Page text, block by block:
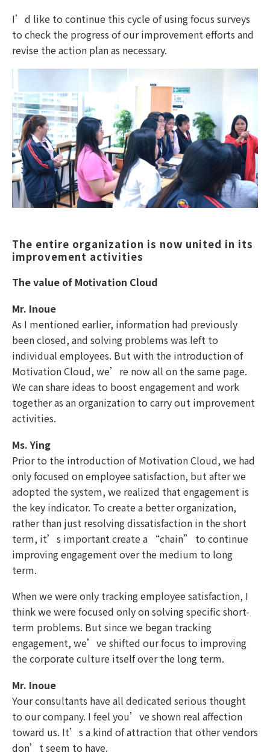
I’d like to continue this cycle of using focus surveys
to check the progress of our improvement efforts and
revise the action plan as necessary.
The entire organization is now united in its
improvement activities
The value of Motivation Cloud
Mr. Inoue
As I mentioned earlier, information had previously
been closed, and solving problems was left to
individual employees. But with the introduction of
Motivation Cloud, we’re now all on the same page.
We can share ideas to boost engagement and work
together as an organization to carry out improvement
activities.
Ms. Ying
Prior to the introduction of Motivation Cloud, we had
only focused on employee satisfaction, but after we
adopted the system, we realized that engagement is
the key indicator. To create a better organization,
rather than just resolving dissatisfaction in the short
term, it’s important create a “chain” to continue
improving engagement over the medium to long
term.
When we were only tracking employee satisfaction, I
think we were focused only on solving specific short-
term problems. But since we began tracking
engagement, we’ve shifted our focus to improving
the corporate culture itself over the long term.
Mr. Inoue
Your consultants have all dedicated serious thought
to our company. I feel you’ve shown real affection
toward us. It’s a kind of attraction that other vendors
don’t seem to have.